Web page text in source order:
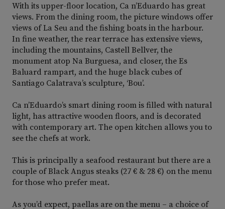
With its upper-floor location, Ca n’Eduardo has great
views. From the dining room, the picture windows offer
views of La Seu and the fishing boats in the harbour.
In fine weather, the rear terrace has extensive views,
including the mountains, Castell Bellver, the
monument atop Na Burguesa, and closer, the Es
Baluard rampart, and the huge black cubes of
Santiago Calatrava’s sculpture, ‘Bou’.
Ca n’Eduardo’s smart dining room is filled with natural
light, has attractive wooden floors, and is decorated
with contemporary art. The open kitchen allows you to
see the chefs at work.
This is principally a seafood restaurant but there are a
couple of Black Angus steaks (27 € & 28 €) on the menu
for those who prefer meat.
As you’d expect, paellas are on the menu – a choice of